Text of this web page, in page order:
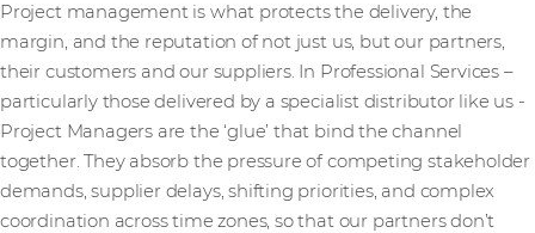
Project management is what protects the delivery, the
margin, and the reputation of not just us, but our partners,
their customers and our suppliers. In Professional Services –
particularly those delivered by a specialist distributor like us -
Project Managers are the ‘glue’ that bind the channel
together. They absorb the pressure of competing stakeholder
demands, supplier delays, shifting priorities, and complex
coordination across time zones, so that our partners don’t